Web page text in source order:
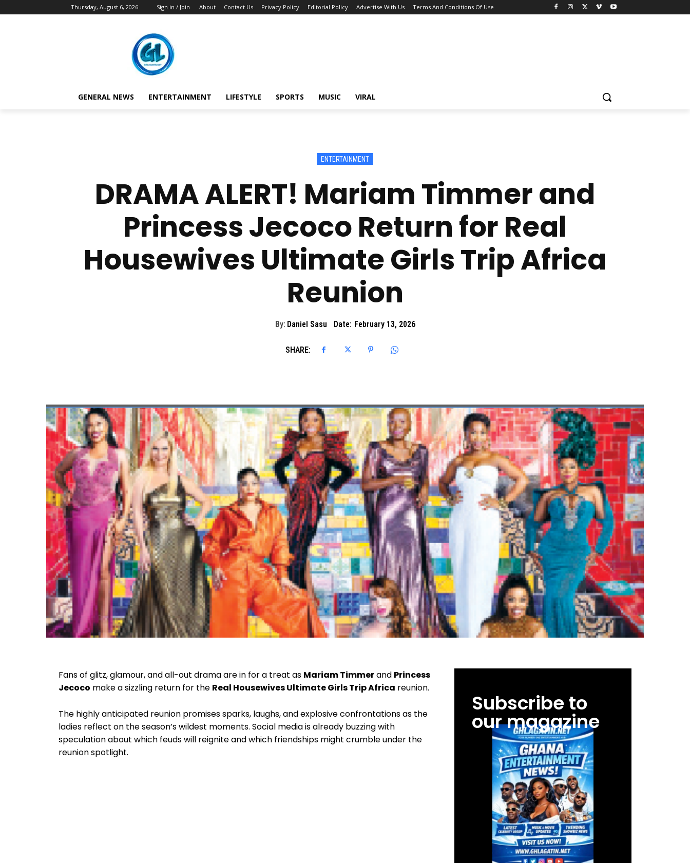
Thursday, August 6, 2026 Sign in / Join About Contact Us Privacy Policy Editorial Policy Advertise With Us Terms And Conditions Of Use
GENERAL NEWS ENTERTAINMENT LIFESTYLE SPORTS MUSIC VIRAL
ENTERTAINMENT
DRAMA ALERT! Mariam Timmer and
Princess Jecoco Return for Real
Housewives Ultimate Girls Trip Africa
Reunion
By: Daniel Sasu Date: February 13, 2026
SHARE:
Fans of glitz, glamour, and all-out drama are in for a treat as Mariam Timmerand Princess
Jecoco make a sizzling return for the Real Housewives Ultimate Girls Trip Africa reunion.
The highly anticipated reunion promises sparks, laughs, and explosive confrontations as the
ladies reflect on the season’s wildest moments. Social media is already buzzing with
speculation about which feuds will reignite and which friendships might crumble under the
reunion spotlight.
Subscribe to
our magazine